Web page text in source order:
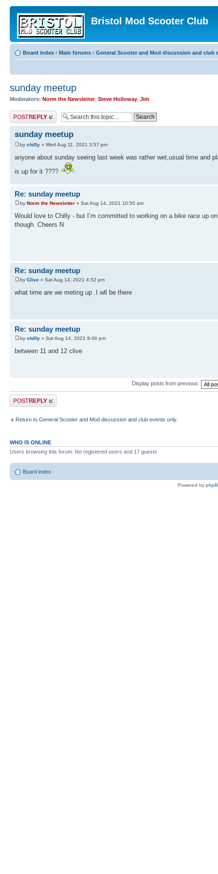
Bristol Mod Scooter Club
Board index ‹ Main forums ‹ General Scooter and Mod discussion and club
sunday meetup
Moderators: Norm the Newsletter, Steve Holloway Jim
Post a reply
sunday meetup
by chilly » Wed Aug 11, 2021 3:57 pm
anyone about sunday seeing last week was rather wet,usual time and
is up for it ????
Re: sunday meetup
by Norm the Newsletter » Sat Aug 14, 2021 10:50 am
Would love to Chilly - but I’m committed to working on a bike race up
though. Cheers N
Re: sunday meetup
by Clive » Sat Aug 14, 2021 4:52 pm
what time are we meting up .I wll be there
Re: sunday meetup
by chilly » Sat Aug 14, 2021 9:06 pm
between 11 and 12 clive
Display posts from previous:
Post a reply
Return to General Scooter and Mod discussion and club events only.
WHO IS ONLINE
Users browsing this forum: No registered users and 17 guests
Board index
Powered by